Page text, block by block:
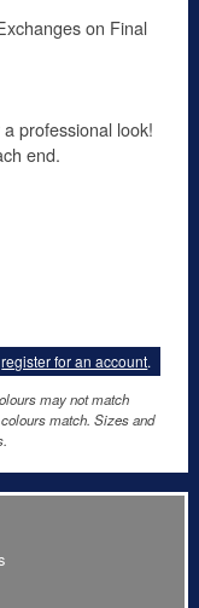
on Final
professional look!
end.
register for an account.
may not match
match. Sizes and